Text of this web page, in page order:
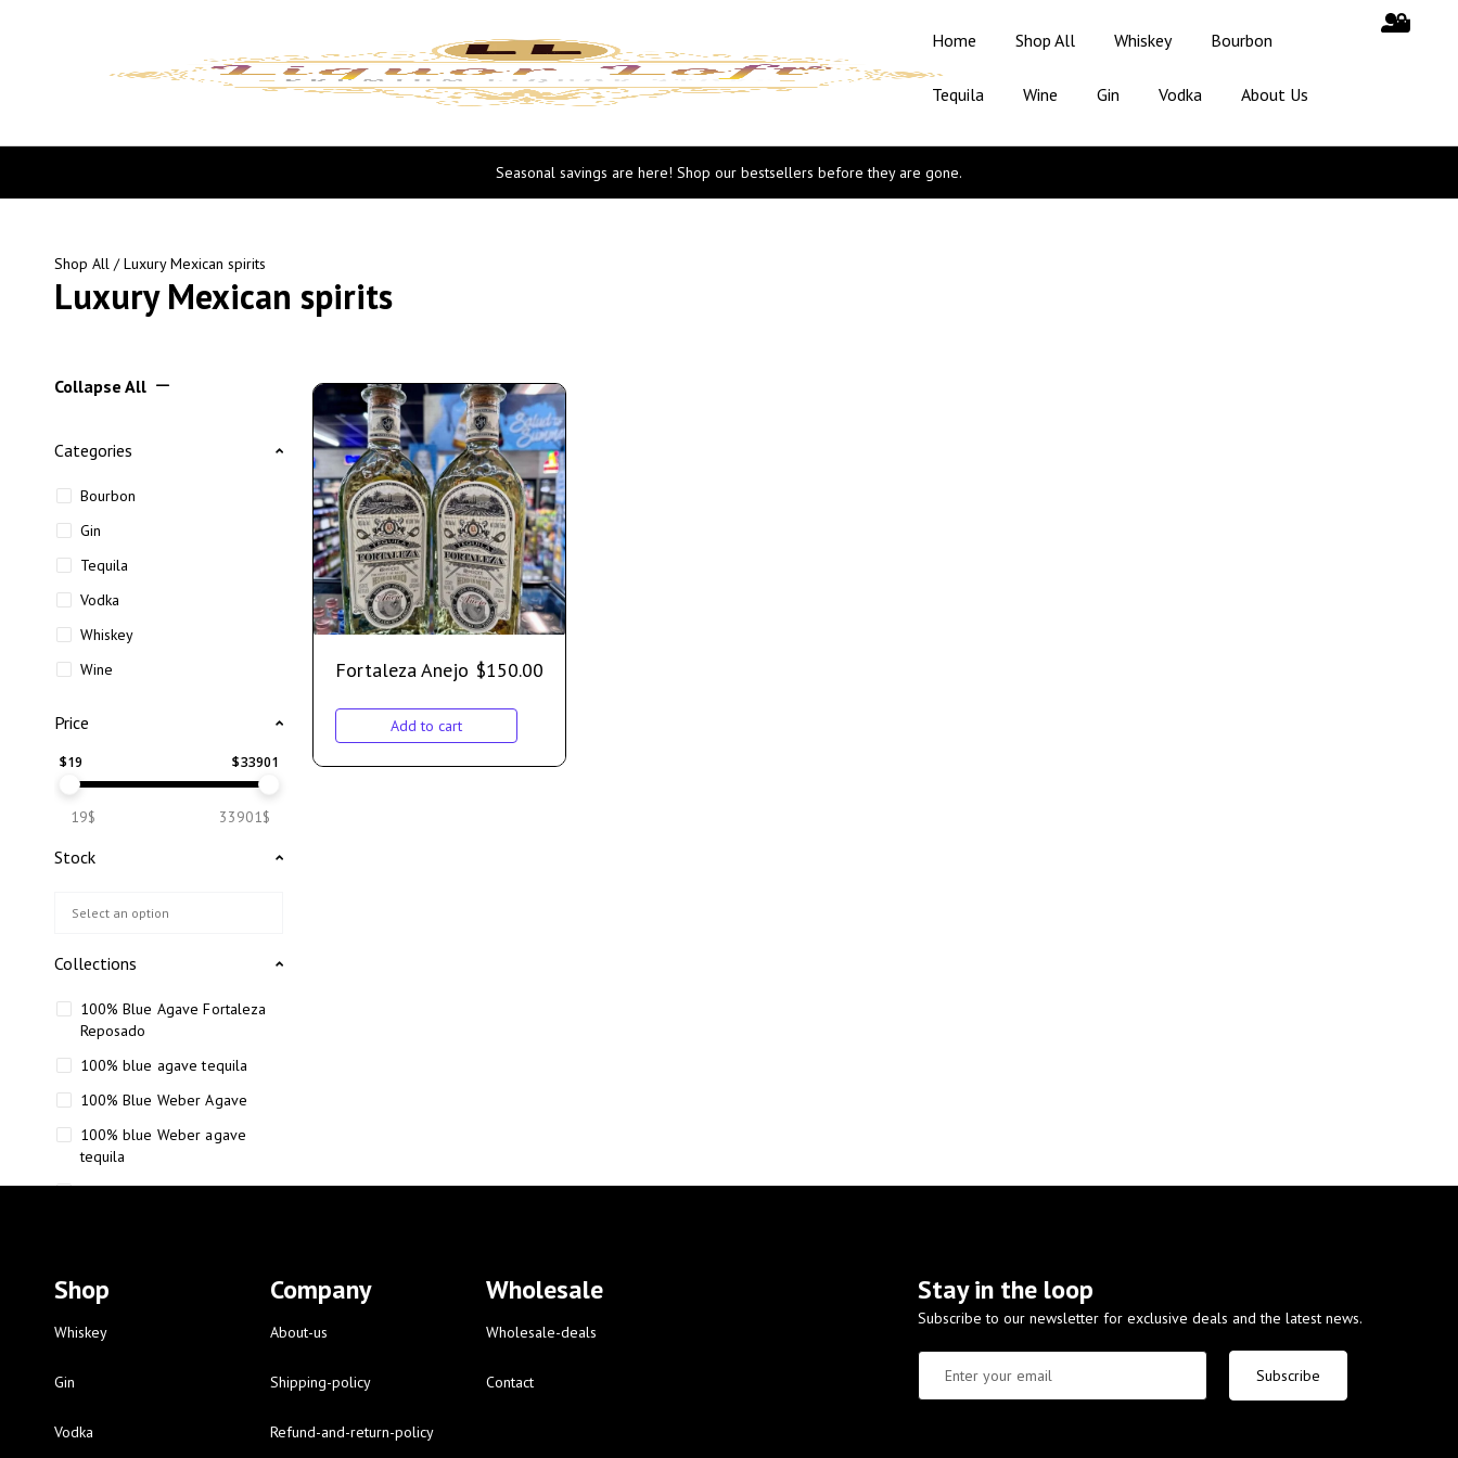
Home Shop All Whiskey Bourbon
Tequila Wine Gin Vodka About Us
Seasonal savings are here! Shop our bestsellers before they are gone.
Shop All / Luxury Mexican spirits
Luxury Mexican spirits
Collapse All
Categories
Bourbon
Gin
Tequila
Vodka
Whiskey
Wine
Price
$19 $33901
19$ 33901$
Stock
Collections
100% Blue Agave Fortaleza
Reposado
100% blue agave tequila
100% Blue Weber Agave
100% blue Weber agave
tequila
110 Proof Russell’s Reserve
12-year-old bourbon whiskey
12-year-old craft bourbon
16 Fantini red wine
Fortaleza Anejo $150.00
Add to cart
Shop
Whiskey
Gin
Vodka
Company
About-us
Shipping-policy
Refund-and-return-policy
Wholesale
Wholesale-deals
Contact
Stay in the loop
Subscribe to our newsletter for exclusive deals and the latest news.
Subscribe